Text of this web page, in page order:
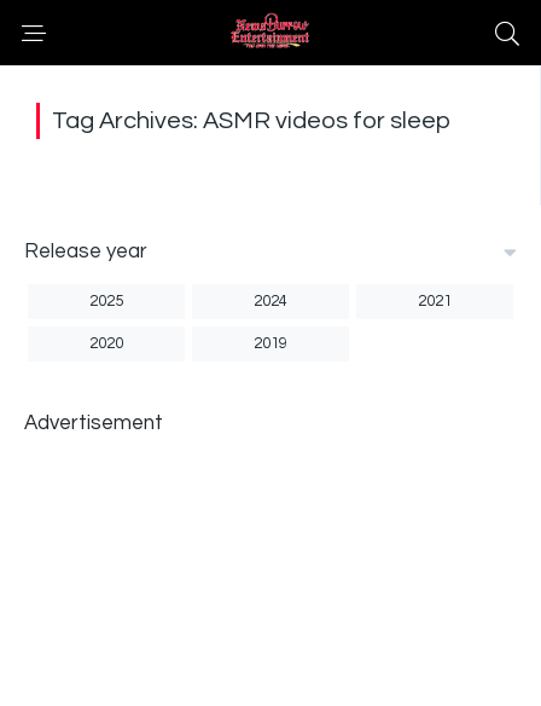
Tag Archives: ASMR videos for sleep
Release year
2025 2024 2021
2020 2019
Advertisement